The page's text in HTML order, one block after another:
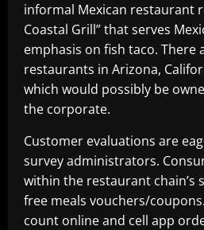
informal Mexican restaurant
Coastal Grill” that serves
emphasis on fish taco. There
restaurants in Arizona,
which would possibly be
the corporate.
Customer evaluations are
survey administrators.
within the restaurant chain’s
free meals vouchers/
count online and cell app